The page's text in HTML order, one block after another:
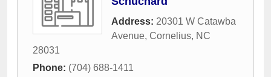
Address: 20301 W Catawba
Avenue, Cornelius, NC
28031
Phone: (704) 688-1411